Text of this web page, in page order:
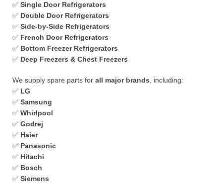
✅ Single Door Refrigerators
✅ Double Door Refrigerators
✅ Side-by-Side Refrigerators
✅ French Door Refrigerators
✅ Bottom Freezer Refrigerators
✅ Deep Freezers & Chest Freezers
We supply spare parts for all major brands , including:
✅ LG
✅ Samsung
✅ Whirlpool
✅ Godrej
✅ Haier
✅ Panasonic
✅ Hitachi
✅ Bosch
✅ Siemens